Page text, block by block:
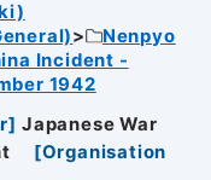
Nenpyo
Incident -
1942
] Japanese War
[Organisation